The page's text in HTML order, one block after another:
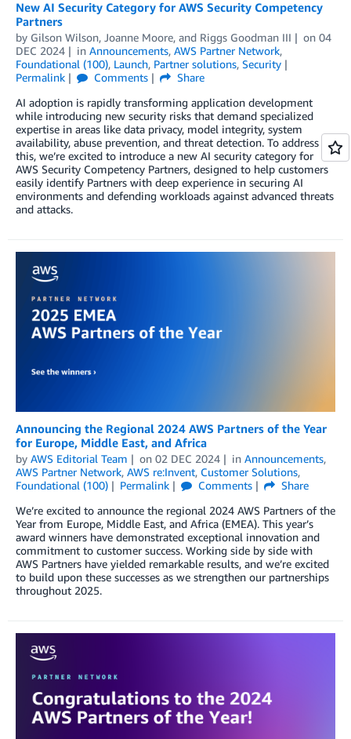
New AI Security Category for AWS Security Competency
Partners
by Gilson Wilson, Joanne Moore, and Riggs Goodman III on 04
DEC 2024
in Announcements, AWS Partner Network,
Foundational (100), Launch, Partner solutions, Security
Permalink
Comments
Share
AI adoption is rapidly transforming application development
while introducing new security risks that demand specialized
expertise in areas like data privacy, model integrity, system
availability, abuse prevention, and threat detection. To address
this, we’re excited to introduce a new AI security category for
AWS Security Competency Partners, designed to help customers
easily identify Partners with deep experience in securing AI
environments and defending workloads against advanced threats
and attacks.
Announcing the Regional 2024 AWS Partners of the Year
for Europe, Middle East, and Africa
by AWS Editorial Team on 02 DEC 2024 in Announcements,
AWS Partner Network, AWS re:Invent, Customer Solutions,
Foundational (100)
Permalink Comments
Share
We’re excited to announce the regional 2024 AWS Partners of the
Year from Europe, Middle East, and Africa (EMEA). This year’s
award winners have demonstrated exceptional innovation and
commitment to customer success. Working side by side with
AWS Partners have yielded remarkable results, and we’re excited
to build upon these successes as we strengthen our partnerships
throughout 2025.